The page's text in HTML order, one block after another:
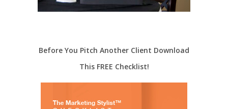
Before You Pitch Another Client Download
This FREE Checklist!